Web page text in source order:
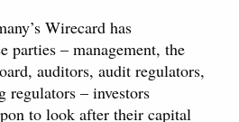
Wirecard has
parties – management, the
auditors, audit regulators,
regulators – investors
to look after their capital